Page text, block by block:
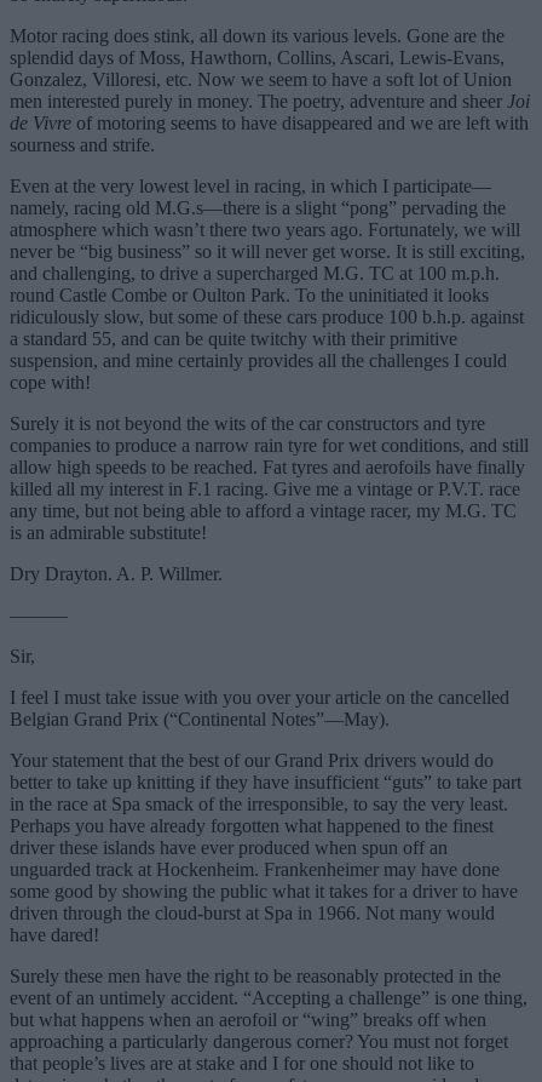
Motor racing does stink, all down its various levels. Gone are the
splendid days of Moss, Hawthorn, Collins, Ascari, Lewis-Evans,
Gonzalez, Villoresi, etc. Now we seem to have a soft lot of Union
men interested purely in money. The poetry, adventure and sheer Joi
de Vivre of motoring seems to have disappeared and we are left with
sourness and strife.
Even at the very lowest level in racing, in which I participate—
namely, racing old M.G.s—there is a slight “pong” pervading the
atmosphere which wasn’t there two years ago. Fortunately, we will
never be “big business” so it will never get worse. It is still exciting,
and challenging, to drive a supercharged M.G. TC at 100 m.p.h.
round Castle Combe or Oulton Park. To the uninitiated it looks
ridiculously slow, but some of these cars produce 100 b.h.p. against
a standard 55, and can be quite twitchy with their primitive
suspension, and mine certainly provides all the challenges I could
cope with!
Surely it is not beyond the wits of the car constructors and tyre
companies to produce a narrow rain tyre for wet conditions, and still
allow high speeds to be reached. Fat tyres and aerofoils have finally
killed all my interest in F.1 racing. Give me a vintage or P.V.T. race
any time, but not being able to afford a vintage racer, my M.G. TC
is an admirable substitute!
Dry Drayton. A. P. Willmer.
———
Sir,
I feel I must take issue with you over your article on the cancelled
Belgian Grand Prix (“Continental Notes”—May).
Your statement that the best of our Grand Prix drivers would do
better to take up knitting if they have insufficient “guts” to take part
in the race at Spa smack of the irresponsible, to say the very least.
Perhaps you have already forgotten what happened to the finest
driver these islands have ever produced when spun off an
unguarded track at Hockenheim. Frankenheimer may have done
some good by showing the public what it takes for a driver to have
driven through the cloud-burst at Spa in 1966. Not many would
have dared!
Surely these men have the right to be reasonably protected in the
event of an untimely accident. “Accepting a challenge” is one thing,
but what happens when an aerofoil or “wing” breaks off when
approaching a particularly dangerous corner? You must not forget
that people’s lives are at stake and I for one should not like to